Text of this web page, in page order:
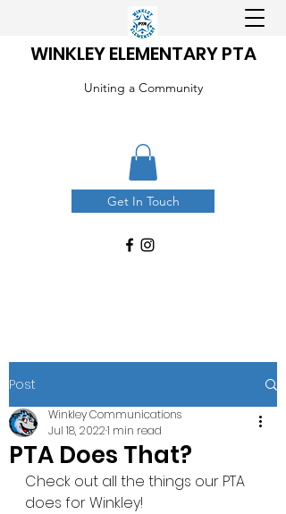
WINKLEY ELEMENTARY PTA
Uniting a Community
Get In Touch
Post
PTA Does That?
Winkley Communications
Jul 18, 20221 min read
Check out all the things our PTA
does for Winkley!